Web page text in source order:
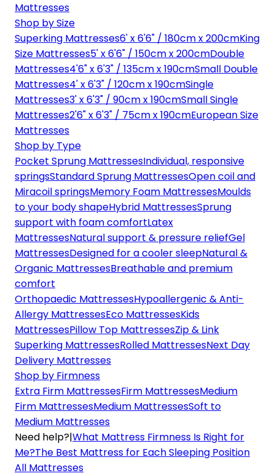
Mattresses
Shop by Size
Superking Mattresses6' x 6'6" / 180cm x 200cmKing
Size Mattresses5' x 6'6" / 150cm x 200cmDouble
Mattresses4'6" x 6'3" / 135cm x 190cmSmall Double
Mattresses4' x 6'3" / 120cm x 190cmSingle
Mattresses3' x 6'3" / 90cm x 190cmSmall Single
Mattresses2'6" x 6'3" / 75cm x 190cmEuropean Size
Mattresses
Shop by Type
Pocket Sprung MattressesIndividual, responsive
springsStandard Sprung MattressesOpen coil and
Miracoil springsMemory Foam MattressesMoulds
to your body shapeHybrid MattressesSprung
support with foam comfortLatex
MattressesNatural support & pressure reliefGel
MattressesDesigned for a cooler sleepNatural &
Organic MattressesBreathable and premium
comfort
Orthopaedic MattressesHypoallergenic & Anti-
Allergy MattressesEco MattressesKids
MattressesPillow Top MattressesZip & Link
Superking MattressesRolled MattressesNext Day
Delivery Mattresses
Shop by Firmness
Extra Firm MattressesFirm MattressesMedium
Firm MattressesMedium MattressesSoft to
Medium Mattresses
Need help?|What Mattress Firmness Is Right for
Me?The Best Mattress for Each Sleeping Position
All Mattresses